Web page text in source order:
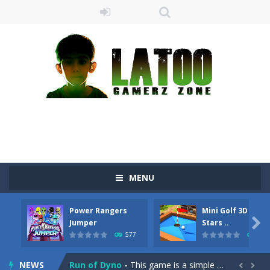
MENU
Power Rangers
Jumper
577
Mini Golf 3D Farm
Stars ..

NEWS
Sushi Escape-Sushi Escape is an endless run where all you have to do is press the up arrow to fly, making the “nigiri” avoid...
Drag me-ow - Drag and drop game where you have to bring a cat to his beloved cushion without getting killed.Use the mouse or touch the...
take only banana a classic game of falling objects, bananas and apples will fall, but be careful to only collect bananas or you will lose...
Run of Dyno - This game is a simple arcade  